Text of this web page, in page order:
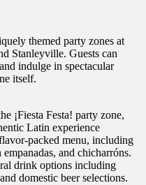
themed party zones at
Stanleyville. Guests can
indulge in spectacular
itself.
¡Fiesta Festa! party zone,
Latin experience
packed menu, including
and chicharróns.
drink options including
domestic beer selections.